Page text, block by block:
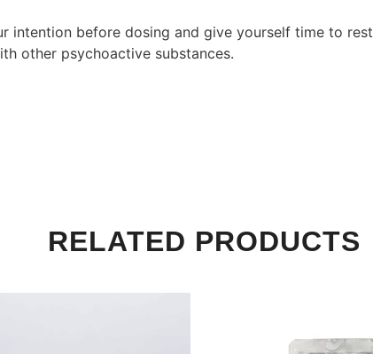
intention before dosing and give yourself time to rest
other psychoactive substances.
RELATED PRODUCTS